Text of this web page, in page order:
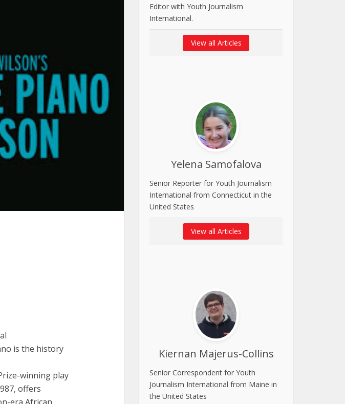
is the history
winning play
offers
Editor with Youth Journalism
International.
View all Articles
Yelena Samofalova
Senior Reporter for Youth Journalism
International from Connecticut in the
United States
View all Articles
Kiernan Majerus-Collins
Senior Correspondent for Youth
Journalism International from Maine in
the United States